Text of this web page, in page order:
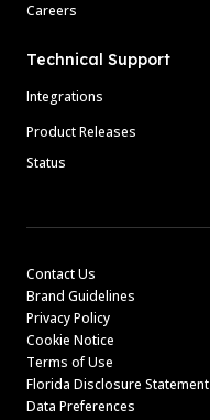
Careers
Technical Support
Integrations
Product Releases
Status
Contact Us
Brand Guidelines
Privacy Policy
Cookie Notice
Terms of Use
Florida Disclosure Statement
Data Preferences